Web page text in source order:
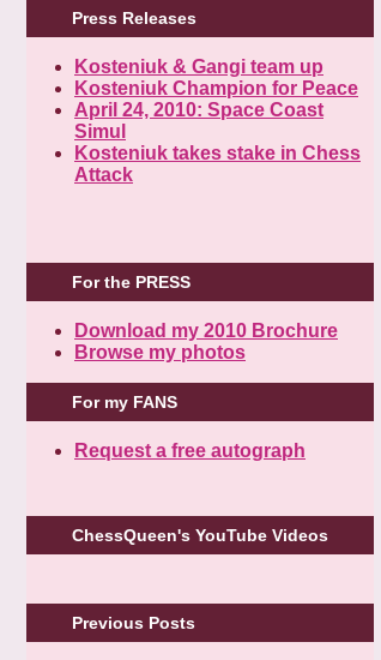
Press Releases
Kosteniuk & Gangi team up
Kosteniuk Champion for Peace
April 24, 2010: Space Coast
Simul
Kosteniuk takes stake in Chess
Attack
For the PRESS
Download my 2010 Brochure
Browse my photos
For my FANS
Request a free autograph
ChessQueen's YouTube Videos
Previous Posts